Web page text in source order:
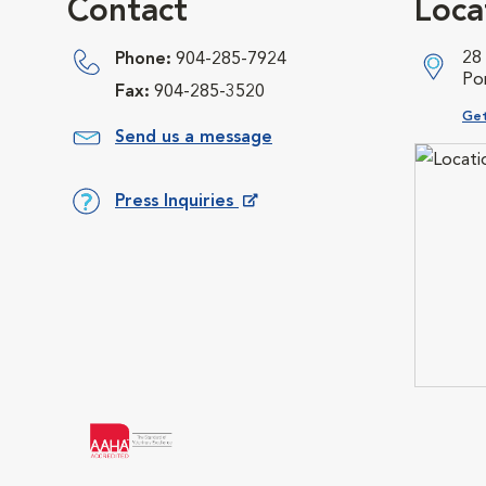
Contact
Phone: 904-285-7924
Fax: 904-285-3520
Send us a message
Press Inquiries
28